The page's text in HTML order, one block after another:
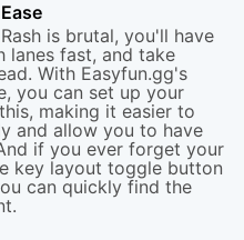
is brutal, you'll have
fast, and take
With Easyfun.gg's
you can set up your
making it easier to
and allow you to have
if you ever forget your
key layout toggle button
can quickly find the